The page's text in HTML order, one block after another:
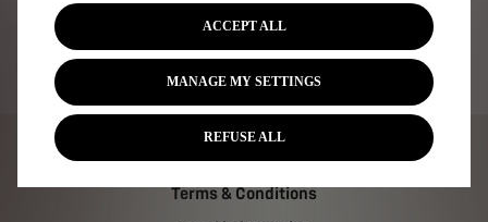
Stellantis Electric Car Grant
Motor Industry Code of Practice
Tax strategy
Carbon Reduction Plan
Terms & Conditions
MANAGE MY SETTINGS
ACCEPT ALL
REFUSE ALL